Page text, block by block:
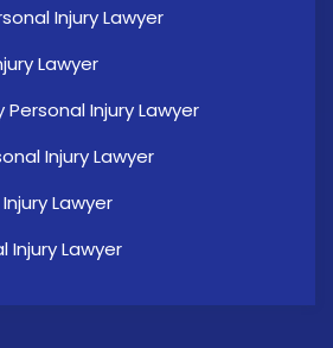
Injury Lawyer
Lawyer
Injury Lawyer
Injury Lawyer
Lawyer
Injury Lawyer